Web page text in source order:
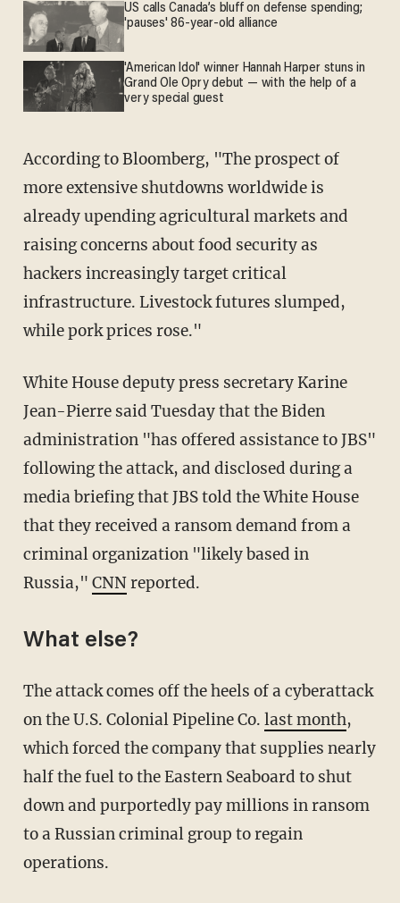
US calls Canada’s bluff on defense spending;
'pauses' 86-year-old alliance
'American Idol' winner Hannah Harper stuns in
Grand Ole Opry debut — with the help of a
very special guest
According to Bloomberg, "The prospect of
more extensive shutdowns worldwide is
already upending agricultural markets and
raising concerns about food security as
hackers increasingly target critical
infrastructure. Livestock futures slumped,
while pork prices rose."
White House deputy press secretary Karine
Jean-Pierre said Tuesday that the Biden
administration "has offered assistance to JBS"
following the attack, and disclosed during a
media briefing that JBS told the White House
that they received a ransom demand from a
criminal organization "likely based in
Russia," CNNreported.
What else?
The attack comes off the heels of a cyberattack
on the U.S. Colonial Pipeline Co. last month,
which forced the company that supplies nearly
half the fuel to the Eastern Seaboard to shut
down and purportedly pay millions in ransom
to a Russian criminal group to regain
operations.